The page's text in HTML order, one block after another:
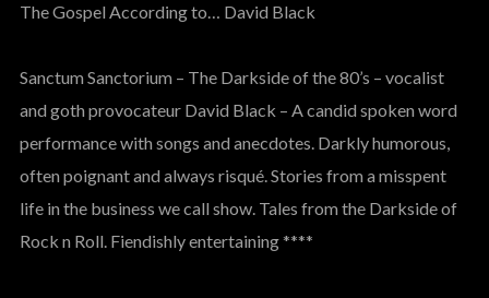
The Gospel According to… David Black
Sanctum Sanctorium – The Darkside of the 80’s – vocalist
and goth provocateur David Black – A candid spoken word
performance with songs and anecdotes. Darkly humorous,
often poignant and always risqué. Stories from a misspent
life in the business we call show. Tales from the Darkside of
Rock n Roll. Fiendishly entertaining ****